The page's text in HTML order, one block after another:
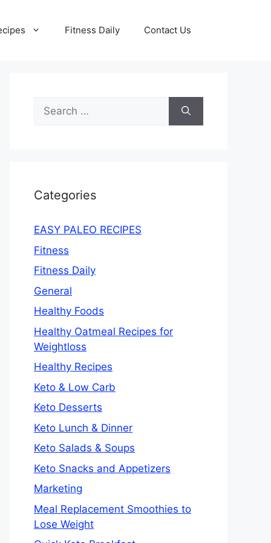
Fitness Daily Contact Us
Search
for:
Categories
EASY PALEO RECIPES
Fitness
Fitness Daily
General
Healthy Foods
Healthy Oatmeal Recipes for
Weightloss
Healthy Recipes
Keto & Low Carb
Keto Desserts
Keto Lunch & Dinner
Keto Salads & Soups
Keto Snacks and Appetizers
Marketing
Meal Replacement Smoothies to
Lose Weight